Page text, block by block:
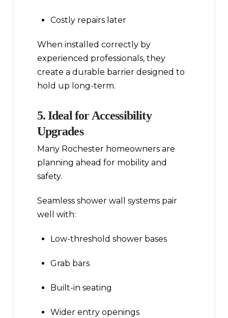
Costly repairs later
When installed correctly by
experienced professionals, they
create a durable barrier designed to
hold up long-term.
5. Ideal for Accessibility
Upgrades
Many Rochester homeowners are
planning ahead for mobility and
safety.
Seamless shower wall systems pair
well with:
Low-threshold shower bases
Grab bars
Built-in seating
Wider entry openings